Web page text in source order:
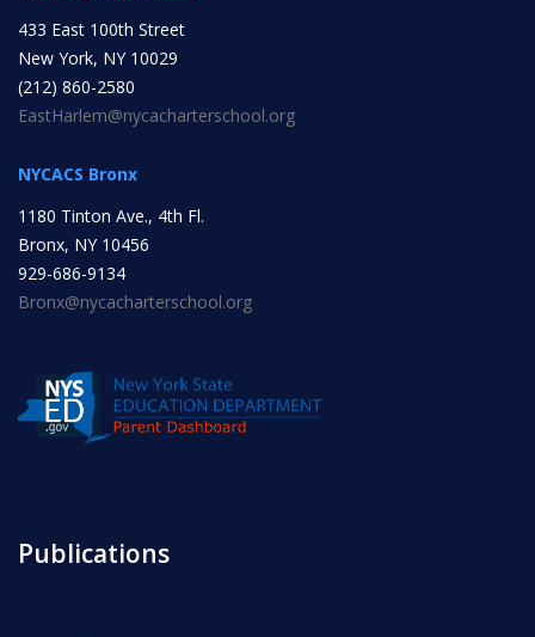
INITIATIVES
Community Based Instruction
Outreach
433 East 100th Street
New York, NY 10029
(212) 860-2580
EastHarlem@nycacharterschool.org
NYCACS Bronx
1180 Tinton Ave., 4th Fl.
Bronx, NY 10456
929-686-9134
Bronx@nycacharterschool.org
Publications